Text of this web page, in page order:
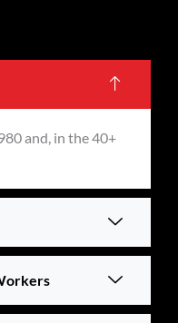
and, in the 40+